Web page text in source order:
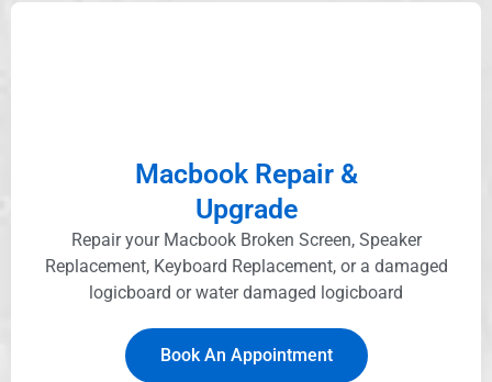
Macbook Repair &
Upgrade
Repair your Macbook Broken Screen, Speaker
Replacement, Keyboard Replacement, or a damaged
logicboard or water damaged logicboard
Book An Appointment